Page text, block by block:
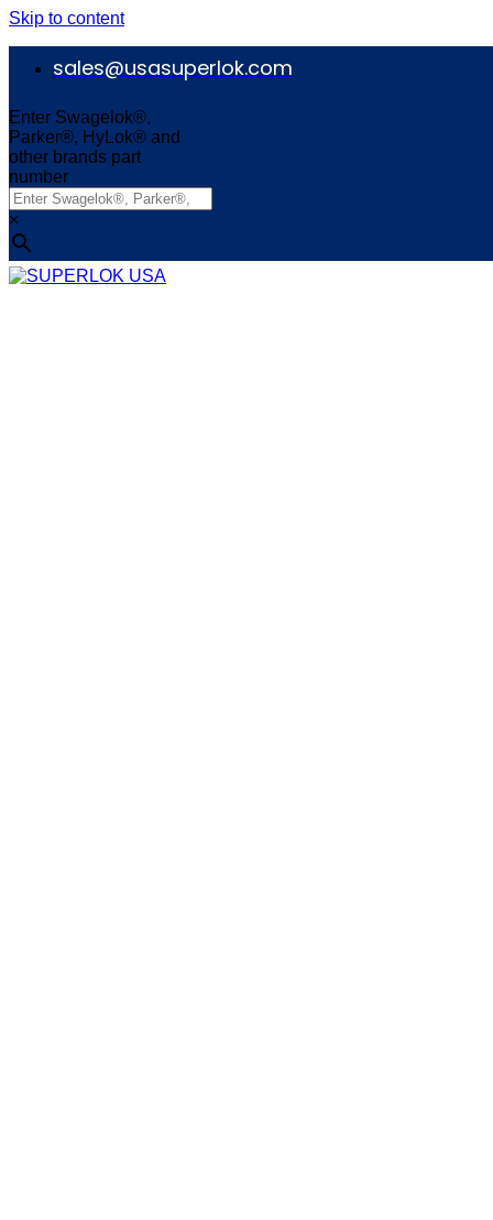
Skip to content
sales@usasuperlok.com
Enter Swagelok®,
Parker®, HyLok® and
other brands part
number
×